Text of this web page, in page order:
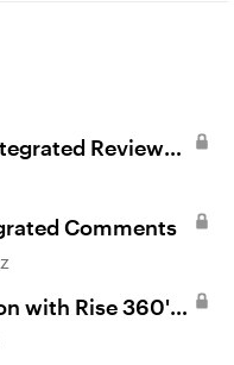
Review
Comments
with Rise 360's